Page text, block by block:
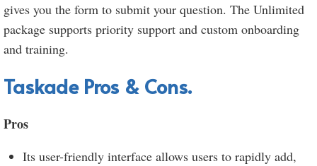
gives you the form to submit your question. The Unlimited
package supports priority support and custom onboarding
and training.
Taskade Pros & Cons.
Pros
Its user-friendly interface allows users to rapidly add,